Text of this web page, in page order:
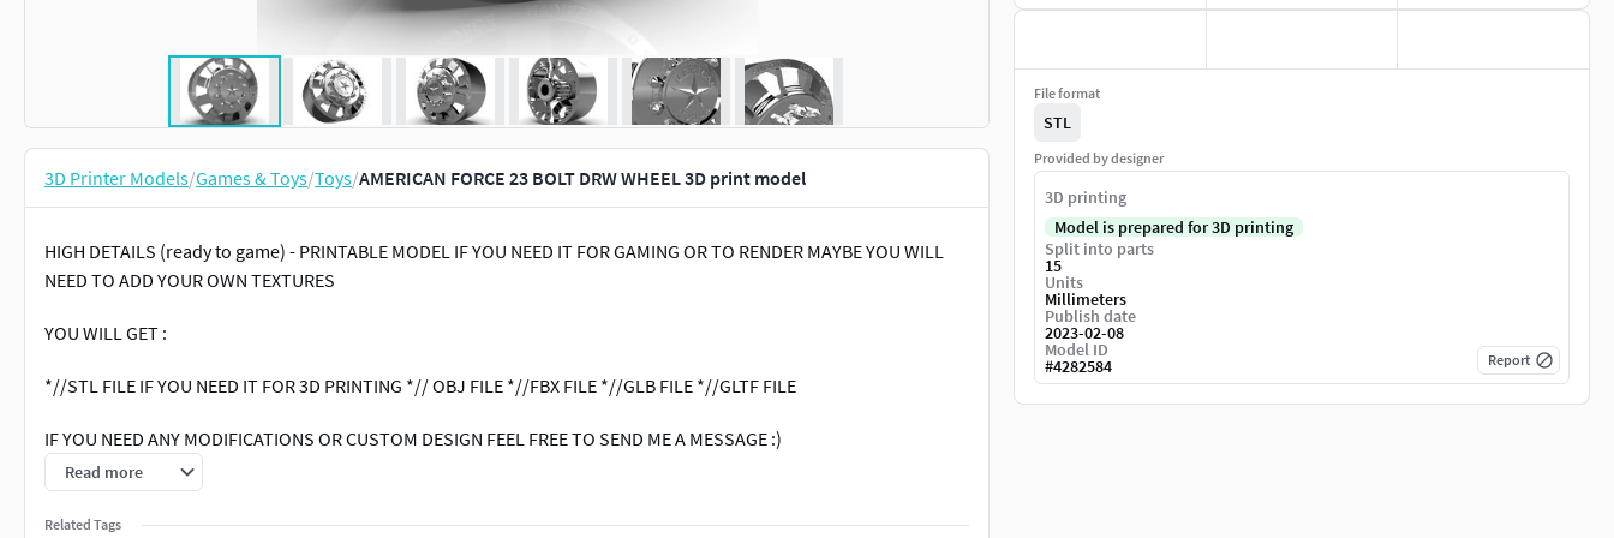
3D Printer Models/Games & Toys/Toys/AMERICAN FORCE 23 BOLT DRW WHEEL 3D print model
HIGH DETAILS (ready to game) - PRINTABLE MODEL IF YOU NEED IT FOR GAMING OR TO RENDER MAYBE YOU WILL
NEED TO ADD YOUR OWN TEXTURES
YOU WILL GET :
*//STL FILE IF YOU NEED IT FOR 3D PRINTING *// OBJ FILE *//FBX FILE *//GLB FILE *//GLTF FILE
IF YOU NEED ANY MODIFICATIONS OR CUSTOM DESIGN FEEL FREE TO SEND ME A MESSAGE :)
hashtags : Tires # Wheels # 3D models # Auto parts # Vehicle components # Tire textures # Wheel rims # 3D printing
Read more
Related Tags
File format
STL
Provided by designer
3D printing
Model is prepared for 3D printing
Split into parts
15
Units
Millimeters
Publish date
2023-02-08
Model ID
#4282584 Report